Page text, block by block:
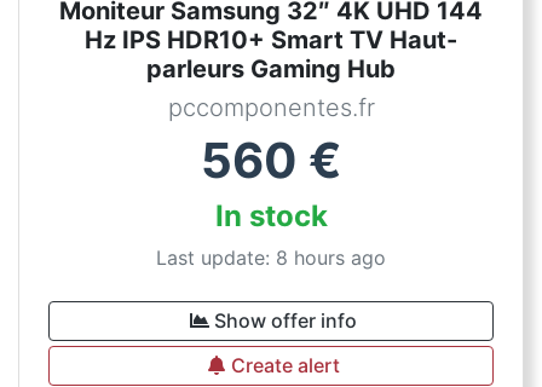
Moniteur Samsung 32″ 4K UHD 144
Hz IPS HDR10+ Smart TV Haut-
parleurs Gaming Hub
pccomponentes.fr
560 €
In stock
Last update: 8 hours ago
Show offer info
Create alert